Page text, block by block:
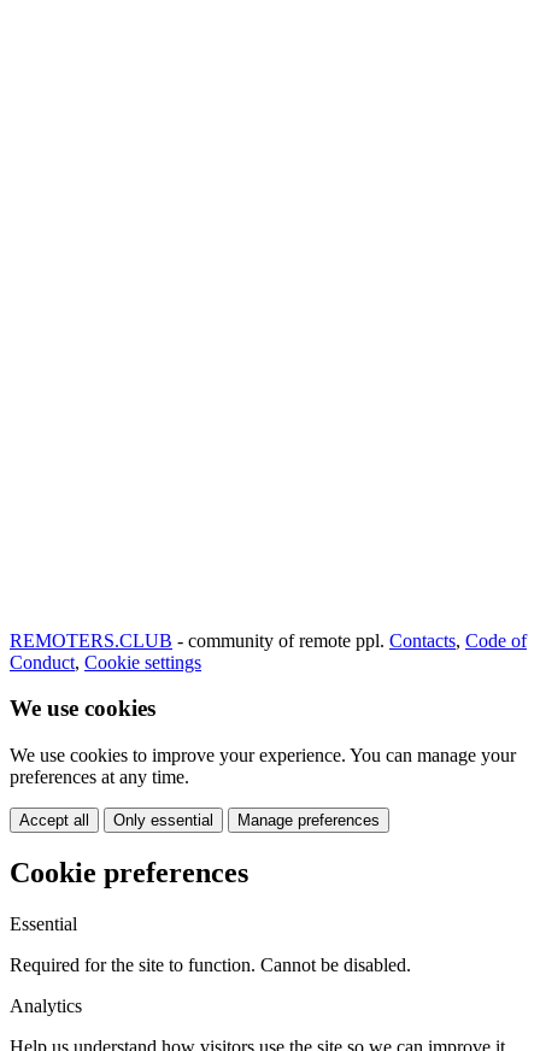
REMOTERS.CLUB - community of remote ppl. Contacts, Code of
Conduct, Cookie settings
We use cookies
We use cookies to improve your experience. You can manage your
preferences at any time.
Accept all Only essential Manage preferences
Cookie preferences
Essential
Required for the site to function. Cannot be disabled.
Analytics
Help us understand how visitors use the site so we can improve it.